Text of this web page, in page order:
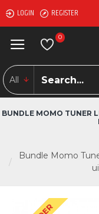
LOGIN REGISTER
0
All
Bundle Momo
BUNDLE MOMO TUNER